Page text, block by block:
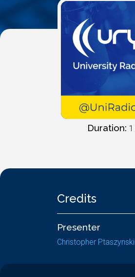
Duration:
Credits
Presenter
Christopher